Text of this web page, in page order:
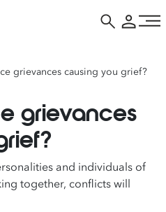
grievances causing you grief?
grievances
and individuals of
together, conflicts will